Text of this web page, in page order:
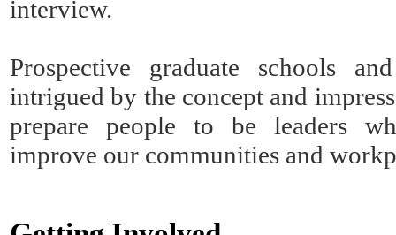
interview.
Prospective graduate schools
intrigued by the concept and
prepare people to be leaders
improve our communities and